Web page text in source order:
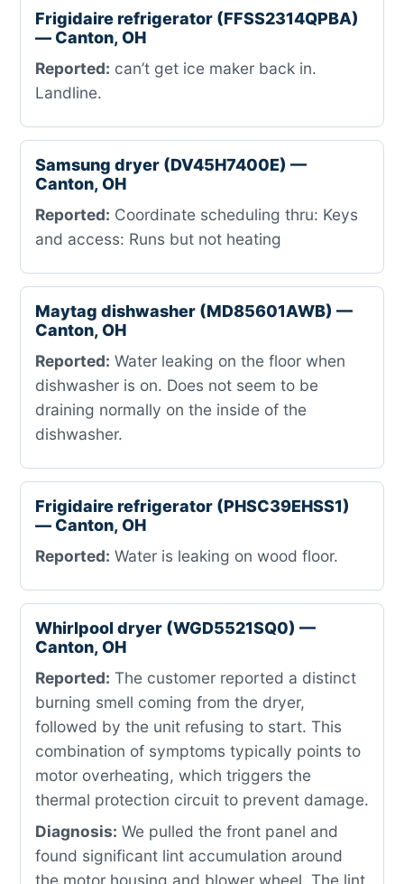
Frigidaire refrigerator (FFSS2314QPBA)
— Canton, OH
Reported: can’t get ice maker back in.
Landline.
Samsung dryer (DV45H7400E) —
Canton, OH
Reported: Coordinate scheduling thru: Keys
and access: Runs but not heating
Maytag dishwasher (MD85601AWB) —
Canton, OH
Reported: Water leaking on the floor when
dishwasher is on. Does not seem to be
draining normally on the inside of the
dishwasher.
Frigidaire refrigerator (PHSC39EHSS1)
— Canton, OH
Reported: Water is leaking on wood floor.
Whirlpool dryer (WGD5521SQ0) —
Canton, OH
Reported: The customer reported a distinct
burning smell coming from the dryer,
followed by the unit refusing to start. This
combination of symptoms typically points to
motor overheating, which triggers the
thermal protection circuit to prevent damage.
Diagnosis: We pulled the front panel and
found significant lint accumulation around
the motor housing and blower wheel. The lint